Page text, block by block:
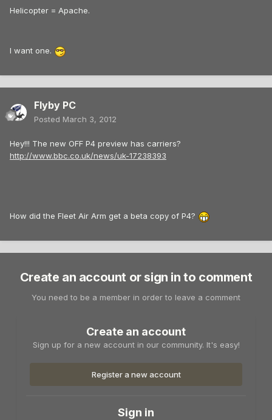
Helicopter = Apache.
I want one.
Flyby PC
Posted March 3, 2012
Hey!!! The new OFF P4 preview has carriers?
http://www.bbc.co.uk/news/uk-17238393
How did the Fleet Air Arm get a beta copy of P4?
Create an account or sign in to comment
You need to be a member in order to leave a comment
Create an account
Sign up for a new account in our community. It's easy!
Register a new account
Sign in